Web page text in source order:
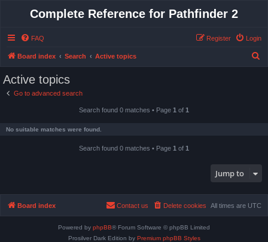
Complete Reference for Pathfinder 2
FAQ Login
Register
Board index Search Active topics
Active topics
Go to advanced search
Search found 0 matches • Page 1 of 1
No suitable matches were found.
Search found 0 matches • Page 1 of 1
Jump to
Board index All times are UTC
Delete cookies
Contact us
Powered by phpBB® Forum Software © phpBB Limited
Prosilver Dark Edition by Premium phpBB Styles